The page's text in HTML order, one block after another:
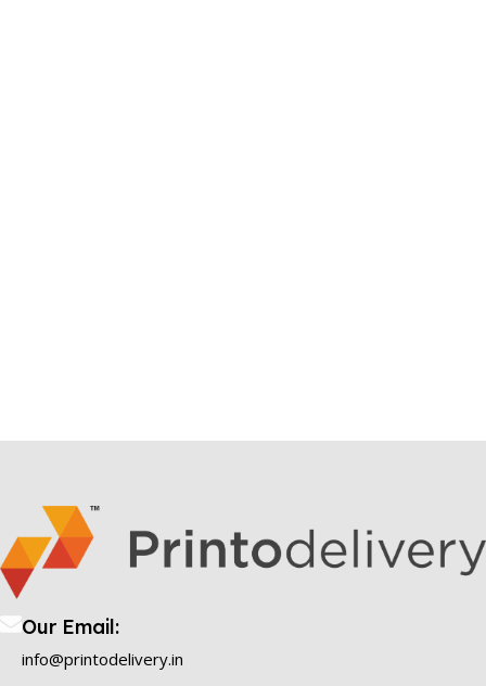
Our Email:
info@printodelivery.in